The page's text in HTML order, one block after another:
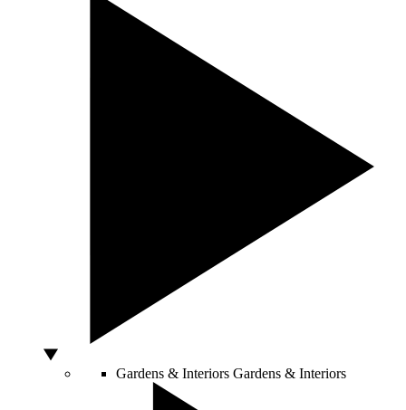
Gardens & Interiors Gardens & Interiors